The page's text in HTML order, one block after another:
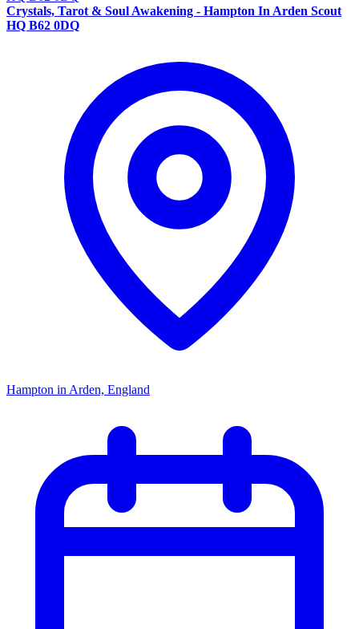
Crystals, Tarot & Soul Awakening - Hampton In Arden Scout
HQ B62 0DQ
Hampton in Arden, England